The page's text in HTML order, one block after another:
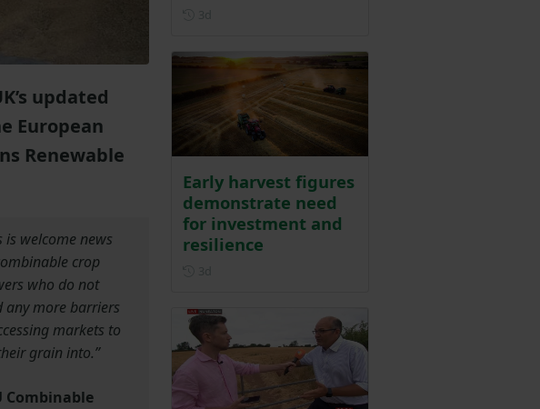
updated
European
Renewable
is welcome news
crop
who do not
any more barriers
markets to
grain into.”
Combinable
Early harvest figures
demonstrate need
for investment and
resilience